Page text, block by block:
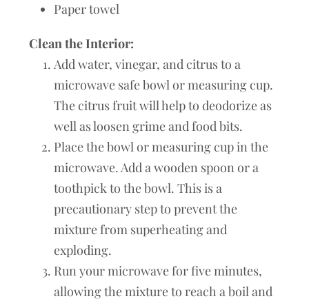
Paper towel
Clean the Interior:
Add water, vinegar, and citrus to a
microwave safe bowl or measuring cup.
The citrus fruit will help to deodorize as
well as loosen grime and food bits.
Place the bowl or measuring cup in the
microwave. Add a wooden spoon or a
toothpick to the bowl. This is a
precautionary step to prevent the
mixture from superheating and
exploding.
Run your microwave for five minutes,
allowing the mixture to reach a boil and